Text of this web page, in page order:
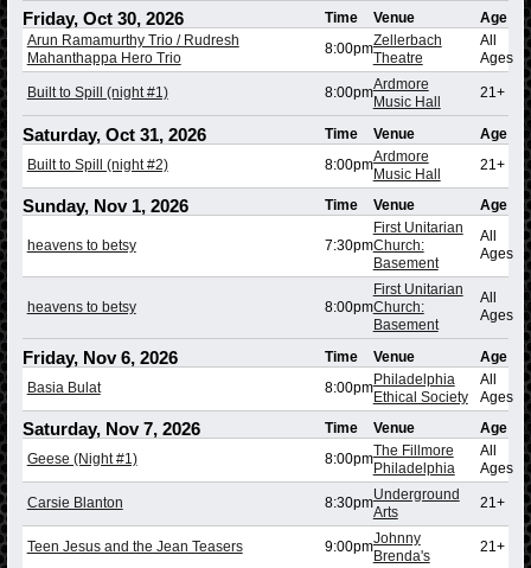
Friday, Oct 30, 2026 Time Venue
Age
Arun Ramamurthy Trio / Rudresh
Mahanthappa Hero Trio
8:00pmZellerbach
Theatre
All
Ages
Built to Spill (night #1) 8:00pmArdmore
Music Hall
21+
Saturday, Oct 31, 2026 Time Venue
Age
Built to Spill (night #2)
8:00pmArdmore
Music Hall
21+
Sunday, Nov 1, 2026 Time Venue Age
heavens to betsy 7:30pm
First Unitarian
Church:
Basement
All
Ages
heavens to betsy 8:00pm
First Unitarian
Church:
Basement
All
Ages
Friday, Nov 6, 2026 Time Venue
Age
Basia Bulat
8:00pmPhiladelphia
Ethical Society
All
Ages
Saturday, Nov 7, 2026 Time Venue
Age
Geese (Night #1)
8:00pmThe Fillmore
Philadelphia
All
Ages
Carsie Blanton 8:30pmUnderground
Arts
21+
Teen Jesus and the Jean Teasers 9:00pmJohnny
Brenda's
21+